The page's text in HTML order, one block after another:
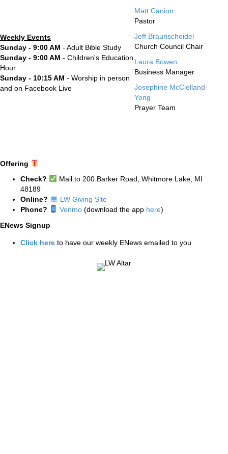
Weekly Events
Sunday - 9:00 AM - Adult Bible Study
Sunday - 9:00 AM - Children's Education
Hour
Sunday - 10:15 AM - Worship in person
and on Facebook Live
Matt Canion
Pastor
Jeff Braunscheidel
Church Council Chair
Laura Bowen
Business Manager
Josephine McClelland-
Yong
Prayer Team
Offering
Check?
Mail to 200 Barker Road, Whitmore Lake, MI
48189
Online?
LW Giving Site
Phone?
Venmo(download the app here)
ENews Signup
Click here to have our weekly ENews emailed to you